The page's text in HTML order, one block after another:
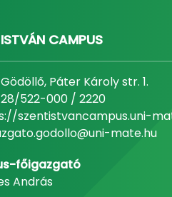
CAMPUS
Páter Károly str. 1.
522-000 / 2220
szentistvancampus.uni-
mate.hu
főigazgató
András